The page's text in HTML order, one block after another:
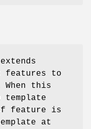
features to
When this
of feature is
at